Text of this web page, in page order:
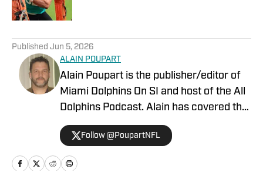
Published Jun 5, 2026
ALAIN POUPART
Alain Poupart is the publisher/editor of
Miami Dolphins On SI and host of the All
Dolphins Podcast. Alain has covered the
Miami Dolphins on a full-time basis since
1989 for various publications and media
outlets, including Dolphin Digest, The
Associated Press and the Dolphins team
Follow @PoupartNFL